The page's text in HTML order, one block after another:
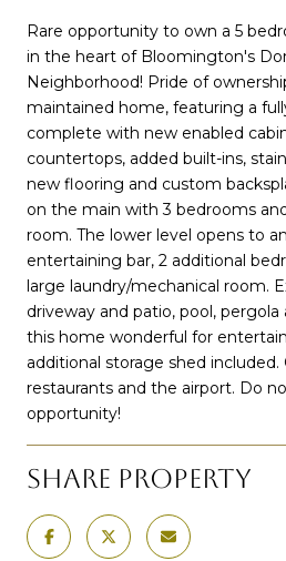
Rare opportunity to own a 5
in the heart of Bloomington's
Neighborhood! Pride of
maintained home, featuring a
complete with new enabled
countertops, added built-ins,
new flooring and custom
on the main with 3 bedrooms
room. The lower level opens to
entertaining bar, 2 additional
large laundry/mechanical room.
driveway and patio, pool,
this home wonderful for
additional storage shed included.
restaurants and the airport. Do
opportunity!
SHARE PROPERTY